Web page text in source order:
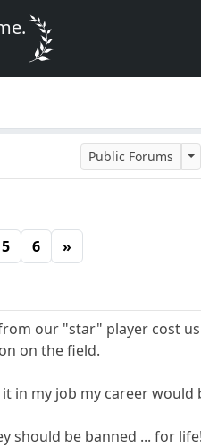
Public Forums
5 6 »
our "star" player cost
on the field.
my job my career would
should be banned ... for life!